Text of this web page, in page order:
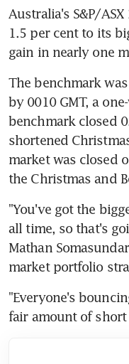
Australia's S&P/
1.5 per cent to its
gain in nearly one
The benchmark
by 0010 GMT, a
benchmark closed
shortened
market was closed
the Christmas and
"You've got the
all time, so that's
Mathan
market portfolio
"Everyone's
fair amount of